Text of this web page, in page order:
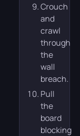
Crouch
and
crawl
through
the
wall
breach.
Pull
the
board
blocking